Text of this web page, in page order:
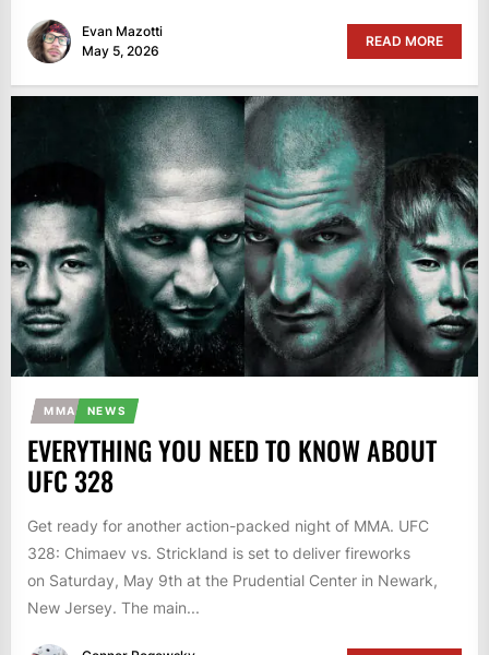
Evan Mazotti
May 5, 2026
READ MORE
MMA NEWS
EVERYTHING YOU NEED TO KNOW ABOUT
UFC 328
Get ready for another action-packed night of MMA. UFC
328: Chimaev vs. Strickland is set to deliver fireworks
on Saturday, May 9th at the Prudential Center in Newark,
New Jersey. The main...